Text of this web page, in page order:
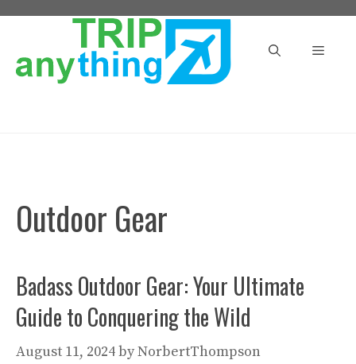
content
Menu
Outdoor Gear
Badass Outdoor Gear: Your Ultimate
Guide to Conquering the Wild
August 11, 2024byNorbertThompson